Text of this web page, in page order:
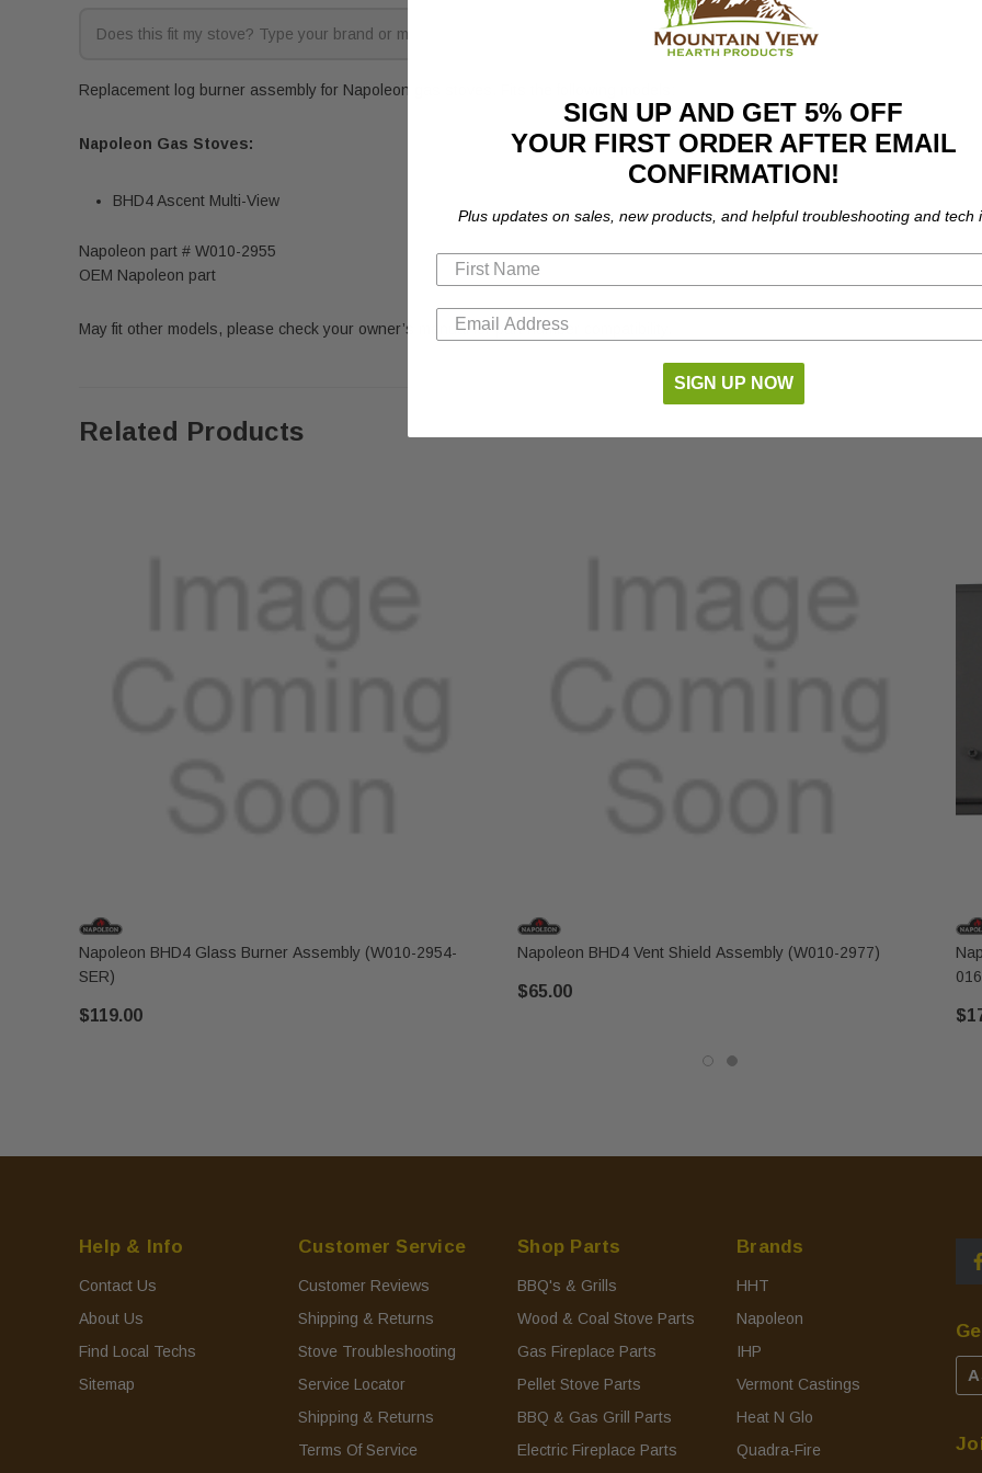
Replacement log burner assembly for Napoleon gas stoves. Fits the following models:
Napoleon Gas Stoves:
BHD4 Ascent Multi-View
Napoleon part # W010-2955
OEM Napoleon part
May fit other models, please check your owner’s manual for part number compatibility.
Related Products
Napoleon BHD4 Glass Burner Assembly (W010-2954-
SER)
$119.00
Napoleon BHD4 Vent Shield Assembly (W010-2977)
$65.00
Help & Info
Contact Us
About Us
Find Local Techs
Sitemap
Customer Service
Customer Reviews
Shipping & Returns
Stove Troubleshooting
Service Locator
Shipping & Returns
Terms Of Service
Shop Parts
BBQ's & Grills
Wood & Coal Stove Parts
Gas Fireplace Parts
Pellet Stove Parts
BBQ & Gas Grill Parts
Electric Fireplace Parts
Brands
HHT
Napoleon
IHP
Vermont Castings
Heat N Glo
Quadra-Fire
SIGN UP AND GET 5% OFF
YOUR FIRST ORDER AFTER EMAIL
CONFIRMATION!
Plus updates on sales, new products, and helpful troubleshooting and tech
SIGN UP NOW